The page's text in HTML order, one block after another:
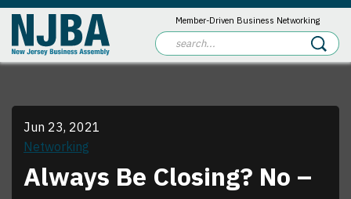
Member-Driven Business Networking
Jun 23, 2021
Networking
Always Be Closing? No –